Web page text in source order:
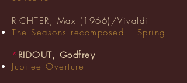
RICHTER, Max (1966)/Vivaldi
The Seasons recomposed – Spring
* RIDOUT, Godfrey
Jubilee Overture